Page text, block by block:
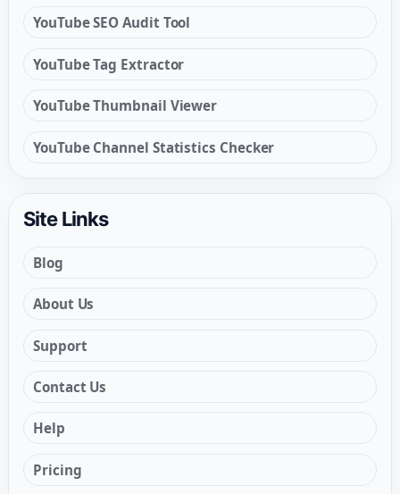
YouTube SEO Audit Tool
YouTube Tag Extractor
YouTube Thumbnail Viewer
YouTube Channel Statistics Checker
Site Links
Blog
About Us
Support
Contact Us
Help
Pricing